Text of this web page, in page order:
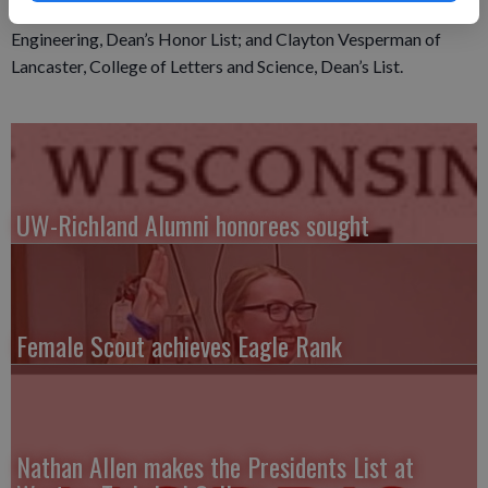
Engineering, Dean’s Honor List; and Clayton Vesperman of
Lancaster, College of Letters and Science, Dean’s List.
UW-Richland Alumni honorees sought
Female Scout achieves Eagle Rank
Nathan Allen makes the Presidents List at